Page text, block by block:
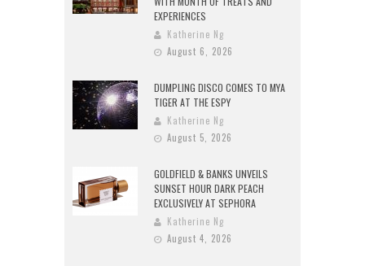
EXPERIENCES
Katherine Ng
August 6, 2026
DUMPLING DISCO COMES TO MYA
TIGER AT THE ESPY
Katherine Ng
August 5, 2026
GOLDFIELD & BANKS UNVEILS
SUNSET HOUR DARK PEACH
EXCLUSIVELY AT SEPHORA
Katherine Ng
August 4, 2026